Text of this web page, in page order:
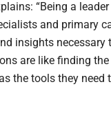
“Being a
and primary
insights necessary
are like finding the
the tools they need